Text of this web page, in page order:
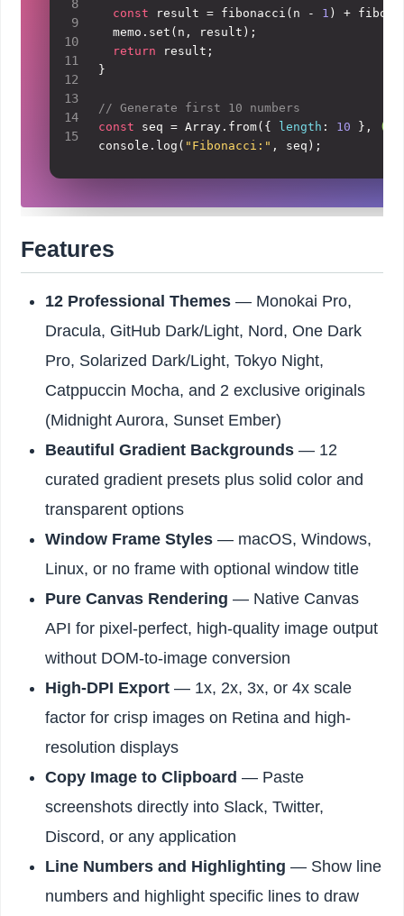
8
9
10
11
12
13
14
15
const result = fibonacci (n - 1 ) +
  memo.
set (n, result);
return result;
}
// Generate first 10 numbers
const seq = Array . from({ length : 10 }, (
console . log ( "Fibonacci:" , seq);
Features
12 Professional Themes — Monokai Pro,
Dracula, GitHub Dark/Light, Nord, One Dark
Pro, Solarized Dark/Light, Tokyo Night,
Catppuccin Mocha, and 2 exclusive originals
(Midnight Aurora, Sunset Ember)
Beautiful Gradient Backgrounds — 12
curated gradient presets plus solid color and
transparent options
Window Frame Styles — macOS, Windows,
Linux, or no frame with optional window title
Pure Canvas Rendering — Native Canvas
API for pixel-perfect, high-quality image output
without DOM-to-image conversion
High-DPI Export — 1x, 2x, 3x, or 4x scale
factor for crisp images on Retina and high-
resolution displays
Copy Image to Clipboard — Paste
screenshots directly into Slack, Twitter,
Discord, or any application
Line Numbers and Highlighting — Show line
numbers and highlight specific lines to draw